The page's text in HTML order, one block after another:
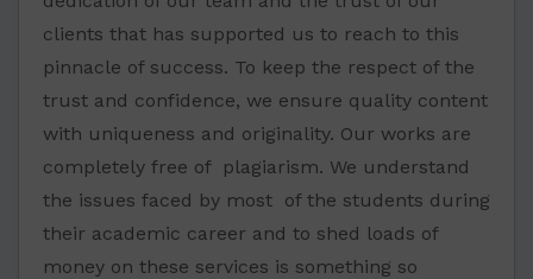
clients that has supported us to reach to this
pinnacle of success. To keep the respect of the
trust and confidence, we ensure quality content
with uniqueness and originality. Our works are
completely free of plagiarism. We understand
the issues faced by most of the students during
their academic career and to shed loads of
money on these services is something so